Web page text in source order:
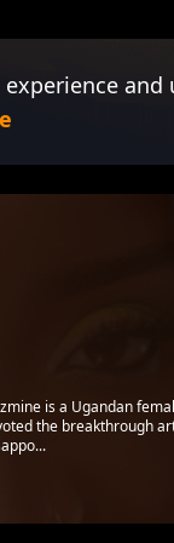
is a Ugandan
the breakthrough